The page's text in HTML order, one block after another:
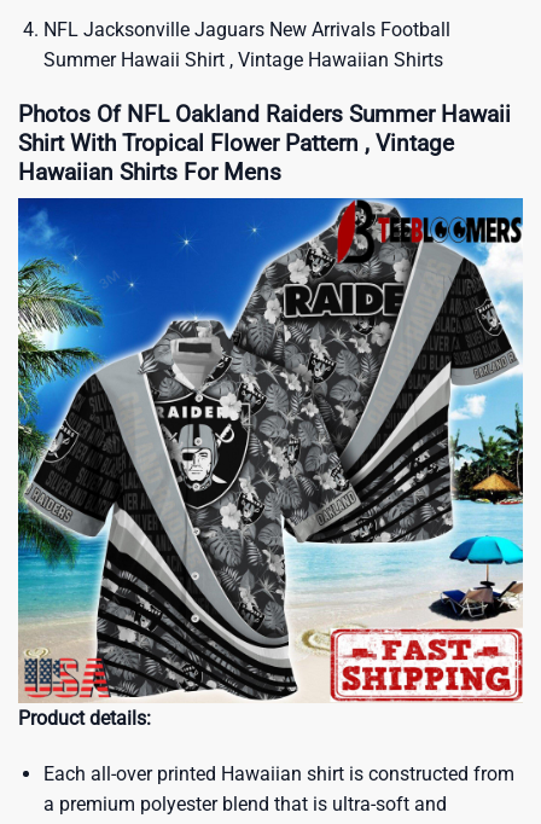
NFL Jacksonville Jaguars New Arrivals Football
Summer Hawaii Shirt , Vintage Hawaiian Shirts
Photos Of NFL Oakland Raiders Summer Hawaii
Shirt With Tropical Flower Pattern , Vintage
Hawaiian Shirts For Mens
Product details:
Each all-over printed Hawaiian shirt is constructed from
a premium polyester blend that is ultra-soft and